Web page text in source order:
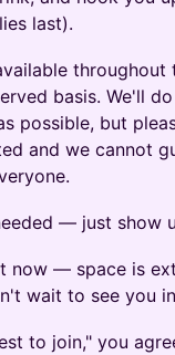
last).
throughout
basis. We'll
possible, but
and we cannot
— just show
now — space is
wait to see you
to join," you